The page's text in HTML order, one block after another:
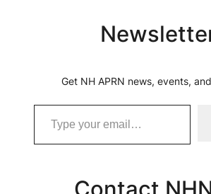
Get NH APRN news, events,